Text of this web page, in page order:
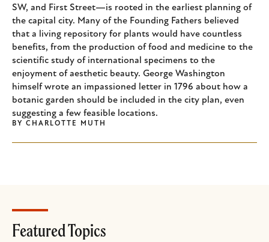
SW, and First Street—is rooted in the earliest planning of
the capital city. Many of the Founding Fathers believed
that a living repository for plants would have countless
benefits, from the production of food and medicine to the
scientific study of international specimens to the
enjoyment of aesthetic beauty. George Washington
himself wrote an impassioned letter in 1796 about how a
botanic garden should be included in the city plan, even
suggesting a few feasible locations.
BY CHARLOTTE MUTH
Featured Topics